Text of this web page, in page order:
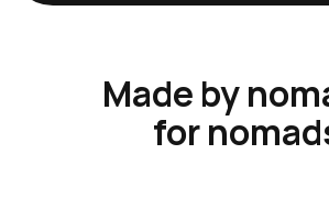
Made by
for